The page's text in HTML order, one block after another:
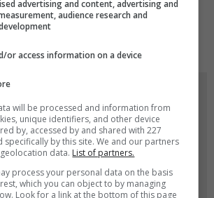
de
advertising and content, advertising and
audience research and
or access information on a device
will be processed and information from
unique identifiers, and other device
by, accessed by and shared with 227
specifically by this site. We and our partners
data. List of partners.
process your personal data on the basis
which you can object to by managing
Look for a link at the bottom of this page